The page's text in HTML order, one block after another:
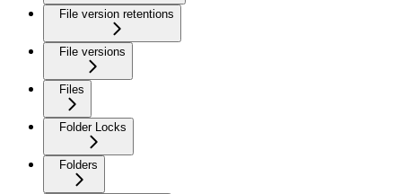
File version retentions
File versions
Files
Folder Locks
Folders